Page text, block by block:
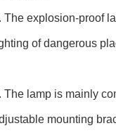
The explosion-proof
of dangerous
The lamp is mainly
mounting